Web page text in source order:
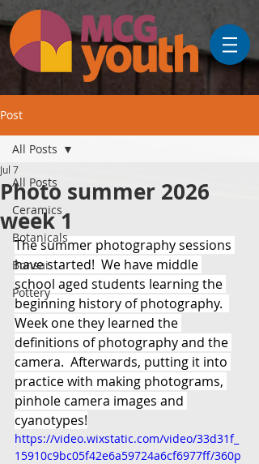
Post
All Posts
Ceramics
Botanicals
Bonsai
Pottery
All Posts
Photo summer 2026
week 1
Jul 7
The summer photography sessions
have started!  We have middle
school aged students learning the
beginning history of photography.
Week one they learned the
definitions of photography and the
camera.  Afterwards, putting it into
practice with making photograms,
pinhole camera images and
cyanotypes!
https://video.wixstatic.com/video/33d31f_
15910c9bc05f42e6a59724a6cf6977ff/360p